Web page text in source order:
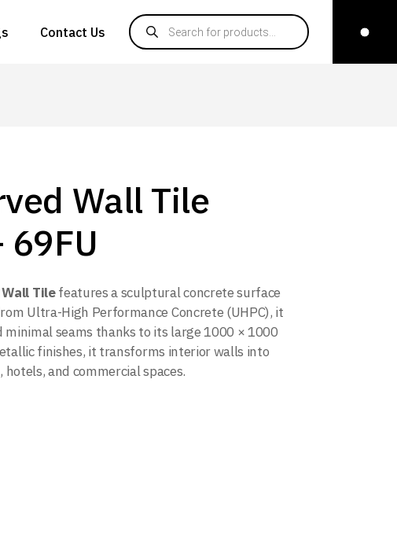
Contact Us
Products search
Wall Tile
69FU
Tilefeatures a sculptural concrete surface
Ultra-High Performance Concrete (UHPC), it
seams thanks to its large 1000 × 1000
finishes, it transforms interior walls into
and commercial spaces.